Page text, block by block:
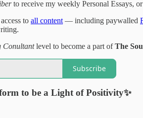
to receive my weekly Personal Essays,
to all content — including paywalled
Conultantlevel to become a part ofThe
Subscribe
to be a Light of Positivity✨